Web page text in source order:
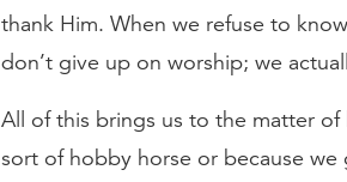
thank Him. When we refuse to
don’t give up on worship; we
All of this brings us to the matter
sort of hobby horse or because we